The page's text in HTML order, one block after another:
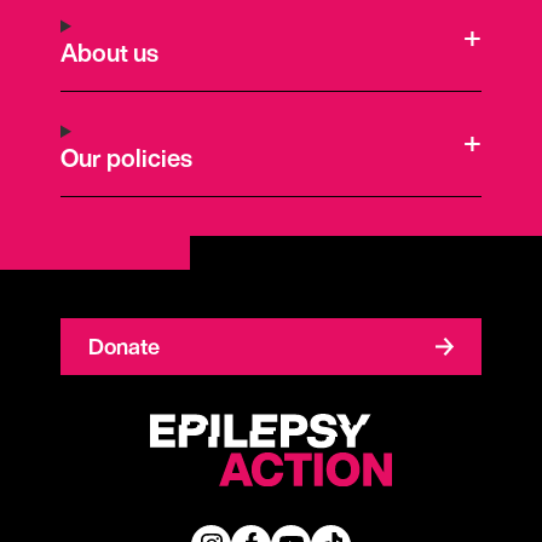
About us
Our policies
Donate